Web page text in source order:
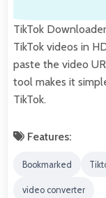
TikTok
TikTok videos in
paste the video
tool makes it
TikTok.
Features:
Bookmarked
video converter